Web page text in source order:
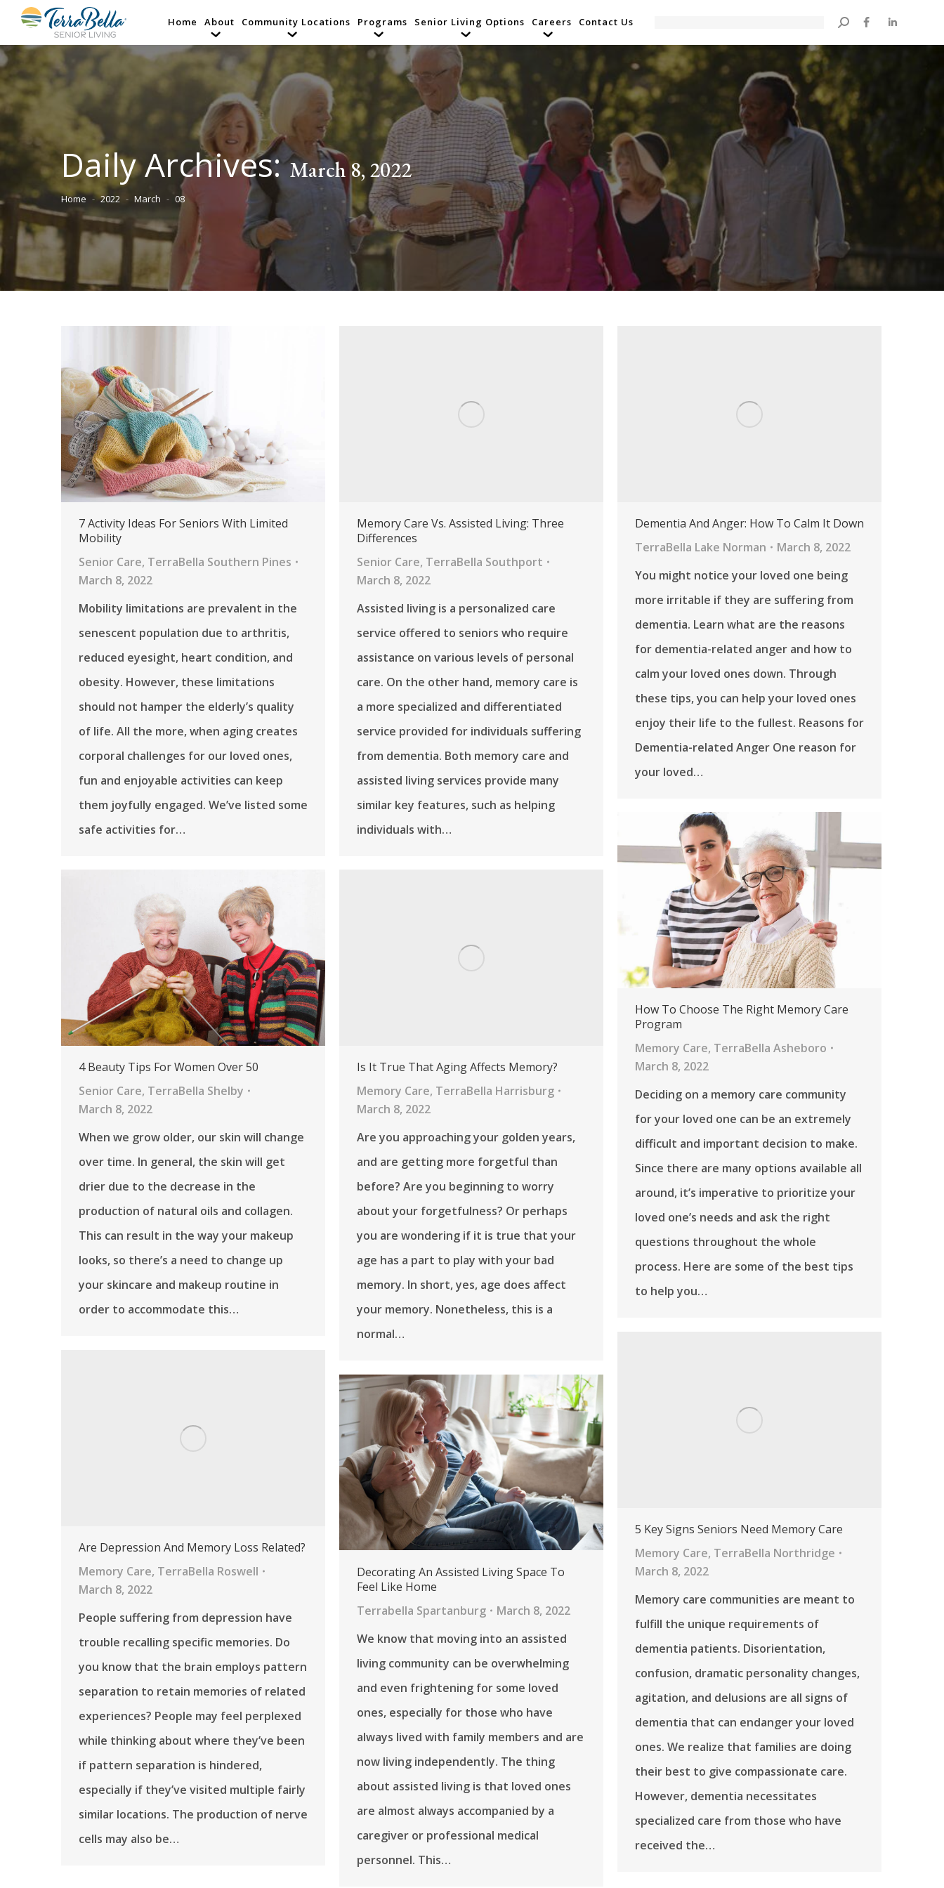
Home About Community Locations Programs Senior Living Options Careers Contact Us Search:
Daily Archives:March 8, 2022
You are here:
Home 2022 March 08
7 Activity Ideas For Seniors With Limited
Mobility
Senior Care, TerraBella Southern Pines
March 8, 2022
Mobility limitations are prevalent in the
senescent population due to arthritis,
reduced eyesight, heart condition, and
obesity. However, these limitations
should not hamper the elderly’s quality
of life. All the more, when aging creates
corporal challenges for our loved ones,
fun and enjoyable activities can keep
them joyfully engaged. We’ve listed some
safe activities for…
Memory Care Vs. Assisted Living: Three
Differences
Senior Care, TerraBella Southport
March 8, 2022
Assisted living is a personalized care
service offered to seniors who require
assistance on various levels of personal
care. On the other hand, memory care is
a more specialized and differentiated
service provided for individuals suffering
from dementia. Both memory care and
assisted living services provide many
similar key features, such as helping
individuals with…
Dementia And Anger: How To Calm It Down
TerraBella Lake Norman
March 8, 2022
You might notice your loved one being
more irritable if they are suffering from
dementia. Learn what are the reasons
for dementia-related anger and how to
calm your loved ones down. Through
these tips, you can help your loved ones
enjoy their life to the fullest. Reasons for
Dementia-related Anger One reason for
your loved…
How To Choose The Right Memory Care
Program
Memory Care, TerraBella Asheboro
March 8, 2022
Deciding on a memory care community
for your loved one can be an extremely
difficult and important decision to make.
Since there are many options available all
around, it’s imperative to prioritize your
loved one’s needs and ask the right
questions throughout the whole
process. Here are some of the best tips
to help you…
4 Beauty Tips For Women Over 50
Senior Care, TerraBella Shelby
March 8, 2022
When we grow older, our skin will change
over time. In general, the skin will get
drier due to the decrease in the
production of natural oils and collagen.
This can result in the way your makeup
looks, so there’s a need to change up
your skincare and makeup routine in
order to accommodate this…
Is It True That Aging Affects Memory?
Memory Care, TerraBella Harrisburg
March 8, 2022
Are you approaching your golden years,
and are getting more forgetful than
before? Are you beginning to worry
about your forgetfulness? Or perhaps
you are wondering if it is true that your
age has a part to play with your bad
memory. In short, yes, age does affect
your memory. Nonetheless, this is a
normal…
5 Key Signs Seniors Need Memory Care
Memory Care, TerraBella Northridge
March 8, 2022
Memory care communities are meant to
fulfill the unique requirements of
dementia patients. Disorientation,
confusion, dramatic personality changes,
agitation, and delusions are all signs of
dementia that can endanger your loved
ones. We realize that families are doing
their best to give compassionate care.
However, dementia necessitates
specialized care from those who have
received the…
Are Depression And Memory Loss Related?
Memory Care, TerraBella Roswell
March 8, 2022
People suffering from depression have
trouble recalling specific memories. Do
you know that the brain employs pattern
separation to retain memories of related
experiences? People may feel perplexed
while thinking about where they’ve been
if pattern separation is hindered,
especially if they’ve visited multiple fairly
similar locations. The production of nerve
cells may also be…
Decorating An Assisted Living Space To
Feel Like Home
Terrabella Spartanburg
March 8, 2022
We know that moving into an assisted
living community can be overwhelming
and even frightening for some loved
ones, especially for those who have
always lived with family members and are
now living independently. The thing
about assisted living is that loved ones
are almost always accompanied by a
caregiver or professional medical
personnel. This…